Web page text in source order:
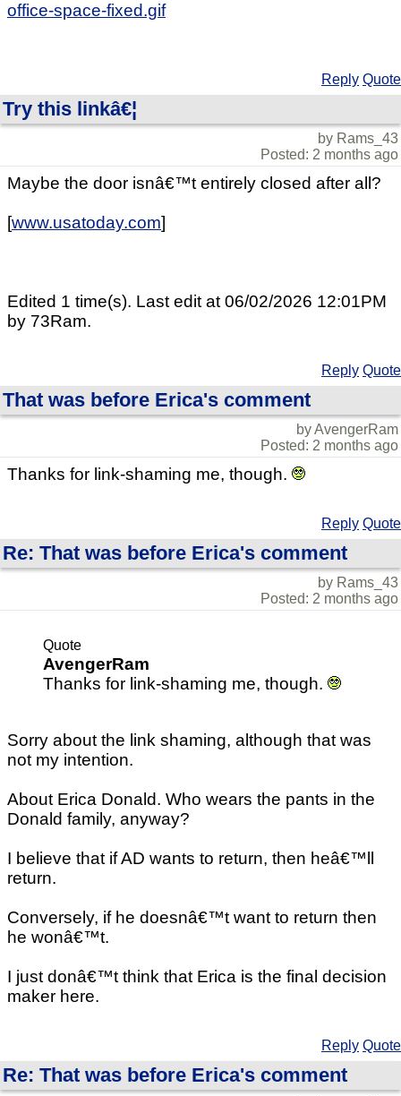
office-space-fixed.gif
Reply Quote
Try this linkâ€¦
by Rams_43
Posted: 2 months ago
Maybe the door isnâ€™t entirely closed after all?
[www.usatoday.com]
Edited 1 time(s). Last edit at 06/02/2026 12:01PM
by 73Ram.
Reply Quote
That was before Erica's comment
by AvengerRam
Posted: 2 months ago
Thanks for link-shaming me, though.
Reply Quote
Re: That was before Erica's comment
by Rams_43
Posted: 2 months ago
Quote
AvengerRam
Thanks for link-shaming me, though.
Sorry about the link shaming, although that was
not my intention.
About Erica Donald. Who wears the pants in the
Donald family, anyway?
I believe that if AD wants to return, then heâ€™ll
return.
Conversely, if he doesnâ€™t want to return then
he wonâ€™t.
I just donâ€™t think that Erica is the final decision
maker here.
Reply Quote
Re: That was before Erica's comment